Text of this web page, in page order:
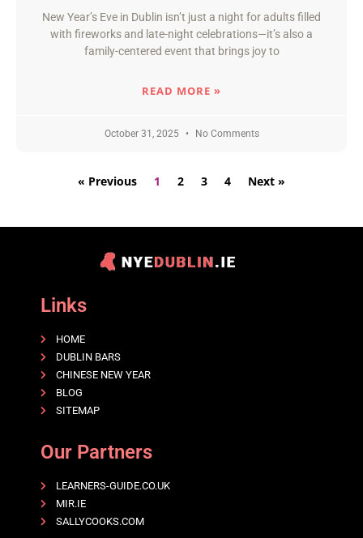
New Year’s Eve in Dublin isn’t just a night for adults filled
with fireworks and late-night celebrations—it’s also a
family-centered event that brings joy to
READ MORE »
October 31, 2025 No Comments
« Previous 1 2 3 4 Next »
Links
HOME
DUBLIN BARS
CHINESE NEW YEAR
BLOG
SITEMAP
Our Partners
LEARNERS-GUIDE.CO.UK
MIR.IE
SALLYCOOKS.COM